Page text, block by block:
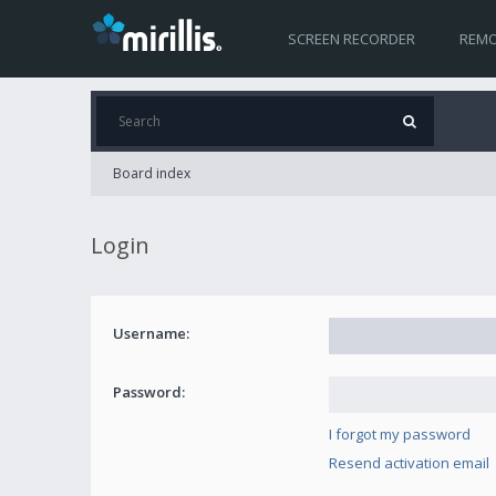
SCREEN RECORDER
Board index
Login
Username:
Password:
I forgot my password
Resend activation email